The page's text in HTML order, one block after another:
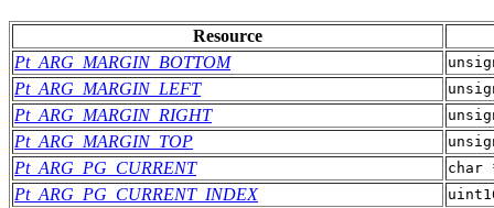
Resource
Pt_ARG_MARGIN_BOTTOM
Pt_ARG_MARGIN_LEFT
Pt_ARG_MARGIN_RIGHT
Pt_ARG_MARGIN_TOP
Pt_ARG_PG_CURRENT char
Pt_ARG_PG_CURRENT_INDEX